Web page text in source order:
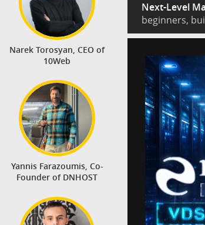
Narek Torosyan, CEO of
10Web
Yannis Farazoumis, Co-
Founder of DNHOST
Next-Level
beginners,